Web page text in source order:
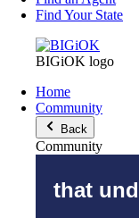
Find Your State
BIGiOK logo
Home
Community
Back
Community
that